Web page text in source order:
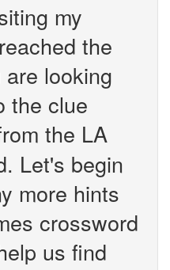
my
the
looking
the clue
the LA
Let's begin
more hints
crossword
us find